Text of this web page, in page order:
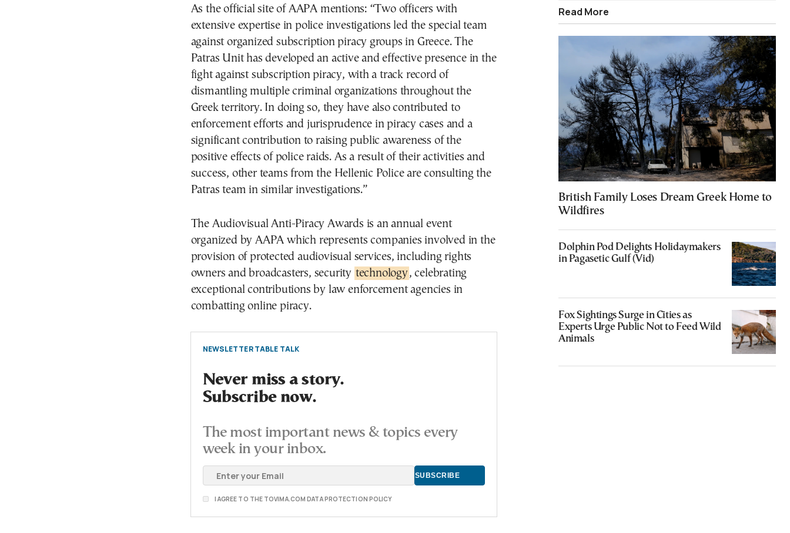
As the official site of AAPA mentions: “Two officers with
extensive expertise in police investigations led the special team
against organized subscription piracy groups in Greece. The
Patras Unit has developed an active and effective presence in the
fight against subscription piracy, with a track record of
dismantling multiple criminal organizations throughout the
Greek territory. In doing so, they have also contributed to
enforcement efforts and jurisprudence in piracy cases and a
significant contribution to raising public awareness of the
positive effects of police raids. As a result of their activities and
success, other teams from the Hellenic Police are consulting the
Patras team in similar investigations.”
The Audiovisual Anti-Piracy Awards is an annual event
organized by AAPA which represents companies involved in the
provision of protected audiovisual services, including rights
owners and broadcasters, security technology, celebrating
exceptional contributions by law enforcement agencies in
combatting online piracy.
NEWSLETTER TABLE TALK
Never miss a story.
Subscribe now.
The most important news & topics every
week in your inbox.
I AGREE TO THE TOVIMA.COM DATA PROTECTION POLICY
Read More
British Family Loses Dream Greek Home to
Wildfires
Dolphin Pod Delights Holidaymakers
in Pagasetic Gulf (Vid)
Fox Sightings Surge in Cities as
Experts Urge Public Not to Feed Wild
Animals